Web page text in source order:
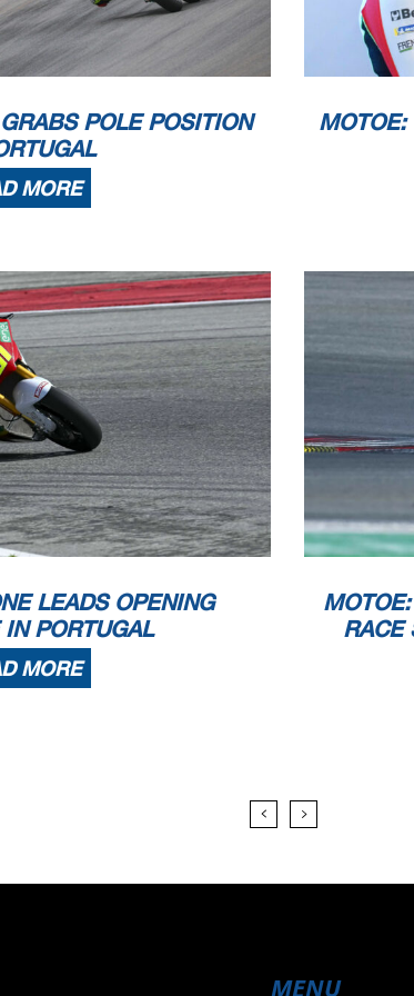
60' afte r publication of the results - ......................................................
the end of the limit for protest and appeals.
March 23, 2024
DORNA DATA PROCESSING TIMI NG SERVICE DORNA DATA PROCESSING TIMING SERVICE DORNA DATA PR
TIMING SERVICE DO
POLE POSITION
MORE
MOTOE:
LEADS OPENING
PORTUGAL
MORE
RACE
MENU